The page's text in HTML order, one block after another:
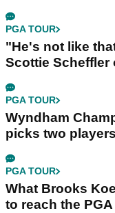
PGA TOUR
"He's not like
Scottie Scheffler
PGA TOUR
Wyndham
picks two
PGA TOUR
What Brooks
to reach the